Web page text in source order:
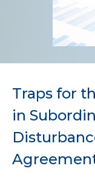
Traps for
in